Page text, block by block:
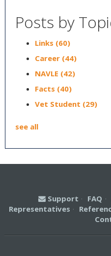
Posts by
Links (60)
Career (44)
NAVLE (42)
Facts (40)
Vet Student (29)
see all
Support·FAQ
Representatives·